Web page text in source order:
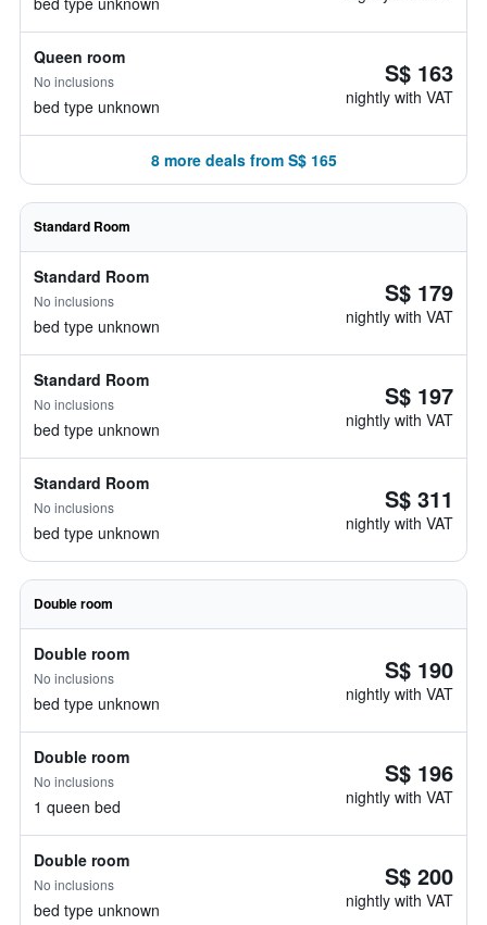
Queen room
No inclusions
bed type unknown
S$ 163
nightly with VAT
8 more deals from S$ 165
Standard Room
Standard Room
No inclusions
bed type unknown
S$ 179
nightly with VAT
Standard Room
No inclusions
bed type unknown
S$ 197
nightly with VAT
Standard Room
No inclusions
bed type unknown
S$ 311
nightly with VAT
Double room
Double room
No inclusions
bed type unknown
S$ 190
nightly with VAT
Double room
No inclusions
1 queen bed
S$ 196
nightly with VAT
Double room
No inclusions
bed type unknown
S$ 200
nightly with VAT